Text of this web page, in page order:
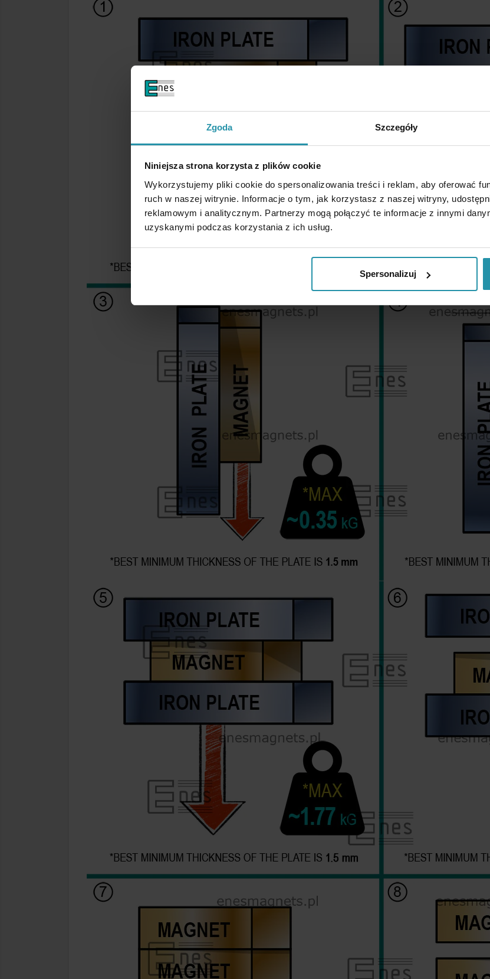
Zgoda Szczegóły
Niniejsza strona korzysta z plików cookie
Wykorzystujemy pliki cookie do spersonalizowania treści i reklam, aby oferować
ruch w naszej witrynie. Informacje o tym, jak korzystasz z naszej witryny,
reklamowym i analitycznym. Partnerzy mogą połączyć te informacje z innymi
uzyskanymi podczas korzystania z ich usług.
Spersonalizuj